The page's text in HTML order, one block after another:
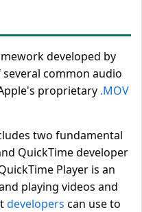
developed by
common audio
proprietary .MOV
two fundamental
QuickTime developer
Player is an
playing videos and
developers can use to